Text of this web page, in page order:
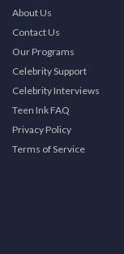
About Us
Contact Us
Our Programs
Celebrity Support
Celebrity Interviews
Teen Ink FAQ
Privacy Policy
Terms of Service